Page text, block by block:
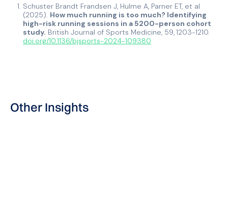
Schuster Brandt Frandsen J, Hulme A, Parner ET, et al
(2025). How much running is too much? Identifying
high-risk running sessions in a 5200-person cohort
study. British Journal of Sports Medicine, 59,1203-1210.
doi.org/10.1136/bjsports-2024-109380
Other Insights